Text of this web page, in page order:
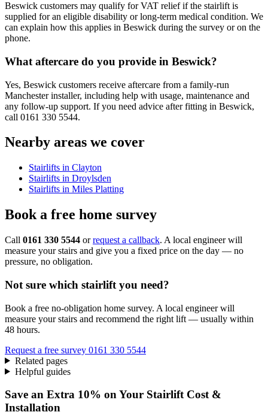
Beswick customers may qualify for VAT relief if the stairlift is
supplied for an eligible disability or long-term medical condition. We
can explain how this applies in Beswick during the survey or on the
phone.
What aftercare do you provide in Beswick?
Yes, Beswick customers receive aftercare from a family-run
Manchester installer, including help with usage, maintenance and
any follow-up support. If you need advice after fitting in Beswick,
call 0161 330 5544.
Nearby areas we cover
Stairlifts in Clayton
Stairlifts in Droylsden
Stairlifts in Miles Platting
Book a free home survey
Call 0161 330 5544 orrequest a callback. A local engineer will
measure your stairs and give you a fixed price on the day — no
pressure, no obligation.
Not sure which stairlift you need?
Book a free no-obligation home survey. A local engineer will
measure your stairs and recommend the right lift — usually within
48 hours.
Request a free survey 0161 330 5544
Related pages
Helpful guides
Save an Extra 10% on Your Stairlift Cost &
Installation